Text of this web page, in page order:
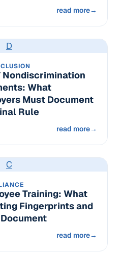
read more→
D
Nondiscrimination
What
Must Document
Rule
read more→
C
Training: What
Fingerprints and
read more→